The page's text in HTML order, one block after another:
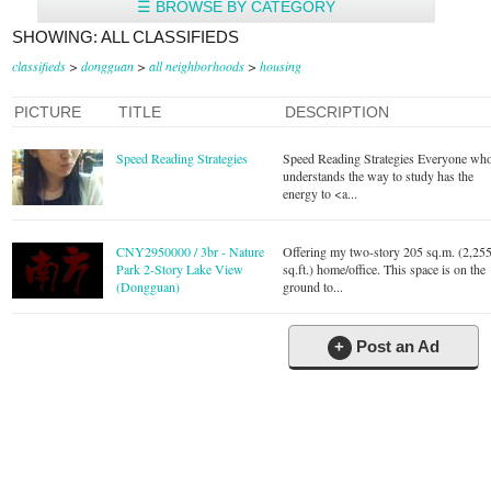
☰ BROWSE BY CATEGORY
SHOWING: ALL CLASSIFIEDS
classifieds > dongguan > all neighborhoods > housing
PICTURE TITLE DESCRIPTION
Speed Reading Strategies
Speed Reading Strategies Everyone
understands the way to study has the
energy to <a...
CNY2950000 / 3br - Nature
Park 2-Story Lake View
(Dongguan)
Offering my two-story 205 sq.m.
sq.ft.) home/office. This space is on the
ground to...
+ Post an Ad